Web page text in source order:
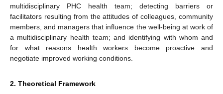
multidisciplinary PHC health team; detecting barriers or
facilitators resulting from the attitudes of colleagues, community
members, and managers that influence the well-being at work of
a multidisciplinary health team; and identifying with whom and
for what reasons health workers become proactive and
negotiate improved working conditions.
2. Theoretical Framework